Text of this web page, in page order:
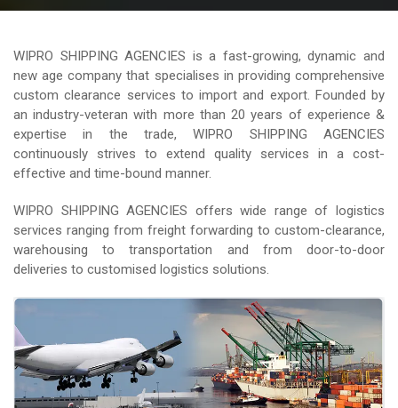
WIPRO SHIPPING AGENCIES is a fast-growing, dynamic and
new age company that specialises in providing comprehensive
custom clearance services to import and export. Founded by
an industry-veteran with more than 20 years of experience &
expertise in the trade, WIPRO SHIPPING AGENCIES
continuously strives to extend quality services in a cost-
effective and time-bound manner.
WIPRO SHIPPING AGENCIES offers wide range of logistics
services ranging from freight forwarding to custom-clearance,
warehousing to transportation and from door-to-door
deliveries to customised logistics solutions.